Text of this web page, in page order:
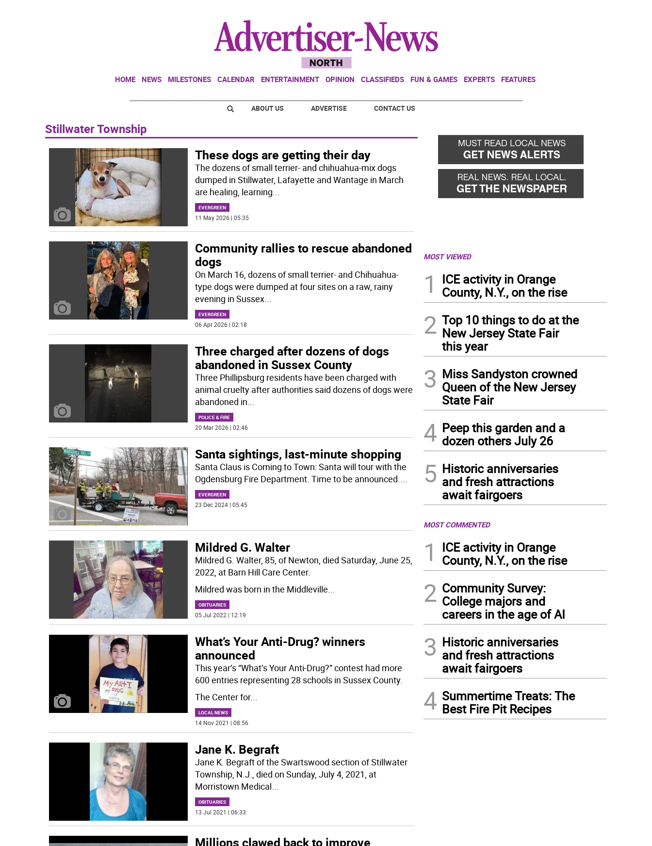
HOME NEWS MILESTONES CALENDAR ENTERTAINMENT OPINION CLASSIFIEDS FUN & GAMES EXPERTS FEATURES
ABOUT US ADVERTISE CONTACT US
Stillwater Township
These dogs are getting their day
The dozens of small terrier- and chihuahua-mix dogs
dumped in Stillwater, Lafayette and Wantage in March
are healing, learning...
EVERGREEN
11 May 2026 | 05:35
Community rallies to rescue abandoned
dogs
On March 16, dozens of small terrier- and Chihuahua-
type dogs were dumped at four sites on a raw, rainy
evening in Sussex...
EVERGREEN
06 Apr 2026 | 02:18
Three charged after dozens of dogs
abandoned in Sussex County
Three Phillipsburg residents have been charged with
animal cruelty after authorities said dozens of dogs were
abandoned in...
POLICE & FIRE
20 Mar 2026 | 02:46
Santa sightings, last-minute shopping
Santa Claus is Coming to Town: Santa will tour with the
Ogdensburg Fire Department. Time to be announced....
EVERGREEN
23 Dec 2024 | 05:45
Mildred G. Walter
Mildred G. Walter, 85, of Newton, died Saturday, June 25,
2022, at Barn Hill Care Center.
Mildred was born in the Middleville
OBITUARIES
05 Jul 2022 | 12:19
What’s Your Anti-Drug? winners
announced
This year’s “What’s Your Anti-Drug?” contest had more
600 entries representing 28 schools in Sussex County.
The Center for...
LOCAL NEWS
14 Nov 2021 | 08:56
Jane K. Begraft
Jane K. Begraft of the Swartswood section of Stillwater
Township, N.J., died on Sunday, July 4, 2021, at
Morristown Medical
OBITUARIES
13 Jul 2021 | 06:33
Millions clawed back to improve
MOST VIEWED
1
ICE activity in Orange
County, N.Y., on the rise
2 Top 10 things to do at the
New Jersey State Fair
this year
3 Miss Sandyston crowned
Queen of the New Jersey
State Fair
4 Peep this garden and a
dozen others July 26
5 Historic anniversaries
and fresh attractions
await fairgoers
MOST COMMENTED
1
ICE activity in Orange
County, N.Y., on the rise
2 Community Survey:
College majors and
careers in the age of AI
3 Historic anniversaries
and fresh attractions
await fairgoers
4 Summertime Treats: The
Best Fire Pit Recipes